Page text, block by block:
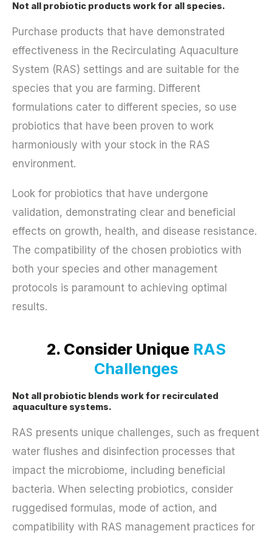
Not all probiotic products work for all species.
Purchase products that have demonstrated
effectiveness in the Recirculating Aquaculture
System (RAS) settings and are suitable for the
species that you are farming. Different
formulations cater to different species, so use
probiotics that have been proven to work
harmoniously with your stock in the RAS
environment.
Look for probiotics that have undergone
validation, demonstrating clear and beneficial
effects on growth, health, and disease resistance.
The compatibility of the chosen probiotics with
both your species and other management
protocols is paramount to achieving optimal
results.
2. Consider Unique RAS
Challenges
Not all probiotic blends work for recirculated
aquaculture systems.
RAS presents unique challenges, such as frequent
water flushes and disinfection processes that
impact the microbiome, including beneficial
bacteria. When selecting probiotics, consider
ruggedised formulas, mode of action, and
compatibility with RAS management practices for